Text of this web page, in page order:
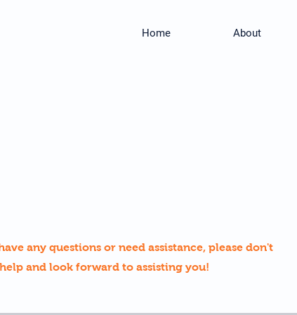
Home About
any questions or need assistance, please don't
and look forward to assisting you!